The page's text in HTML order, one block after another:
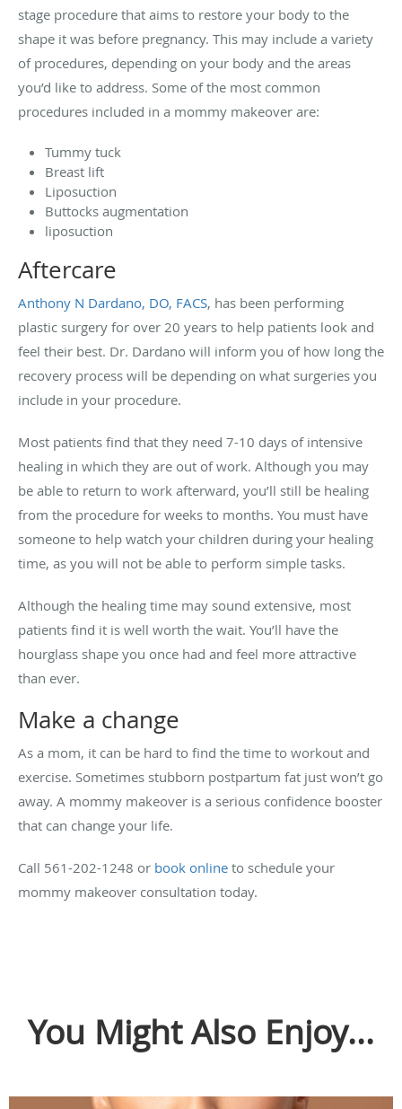
stage procedure that aims to restore your body to the
shape it was before pregnancy. This may include a variety
of procedures, depending on your body and the areas
you’d like to address. Some of the most common
procedures included in a mommy makeover are:
Tummy tuck
Breast lift
Liposuction
Buttocks augmentation
liposuction
Aftercare
Anthony N Dardano, DO, FACS, has been performing
plastic surgery for over 20 years to help patients look and
feel their best. Dr. Dardano will inform you of how long the
recovery process will be depending on what surgeries you
include in your procedure.
Most patients find that they need 7-10 days of intensive
healing in which they are out of work. Although you may
be able to return to work afterward, you’ll still be healing
from the procedure for weeks to months. You must have
someone to help watch your children during your healing
time, as you will not be able to perform simple tasks.
Although the healing time may sound extensive, most
patients find it is well worth the wait. You’ll have the
hourglass shape you once had and feel more attractive
than ever.
Make a change
As a mom, it can be hard to find the time to workout and
exercise. Sometimes stubborn postpartum fat just won’t go
away. A mommy makeover is a serious confidence booster
that can change your life.
Call 561-202-1248 or book online to schedule your
mommy makeover consultation today.
You Might Also Enjoy...